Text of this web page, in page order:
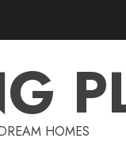
HOMES